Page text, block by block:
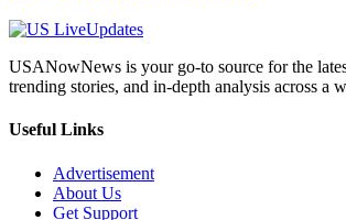
USANowNews is your go-to source for the
trending stories, and in-depth analysis across a
Useful Links
Advertisement
About Us
Get Support